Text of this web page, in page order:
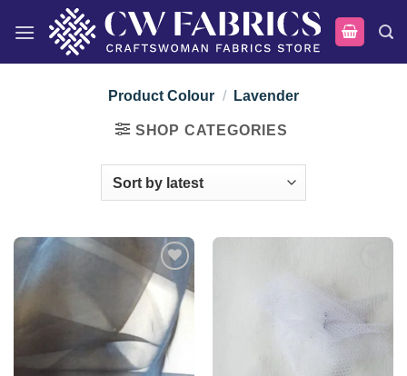
Product Colour / Lavender
SHOP CATEGORIES
Add to
wishlist